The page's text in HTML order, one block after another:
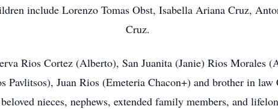
include Lorenzo Tomas Obst, Isabella Ariana Cruz,
Cruz.
Rios Cortez (Alberto), San Juanita (Janie) Rios Morales
Pavlitsos), Juan Rios (Emeteria Chacon+) and brother in
nieces, nephews, extended family members, and